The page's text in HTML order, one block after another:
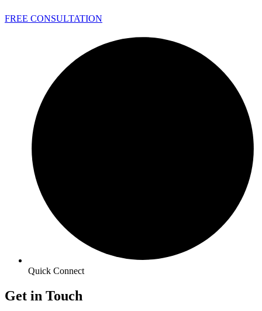
FREE CONSULTATION
Quick Connect
Get in Touch